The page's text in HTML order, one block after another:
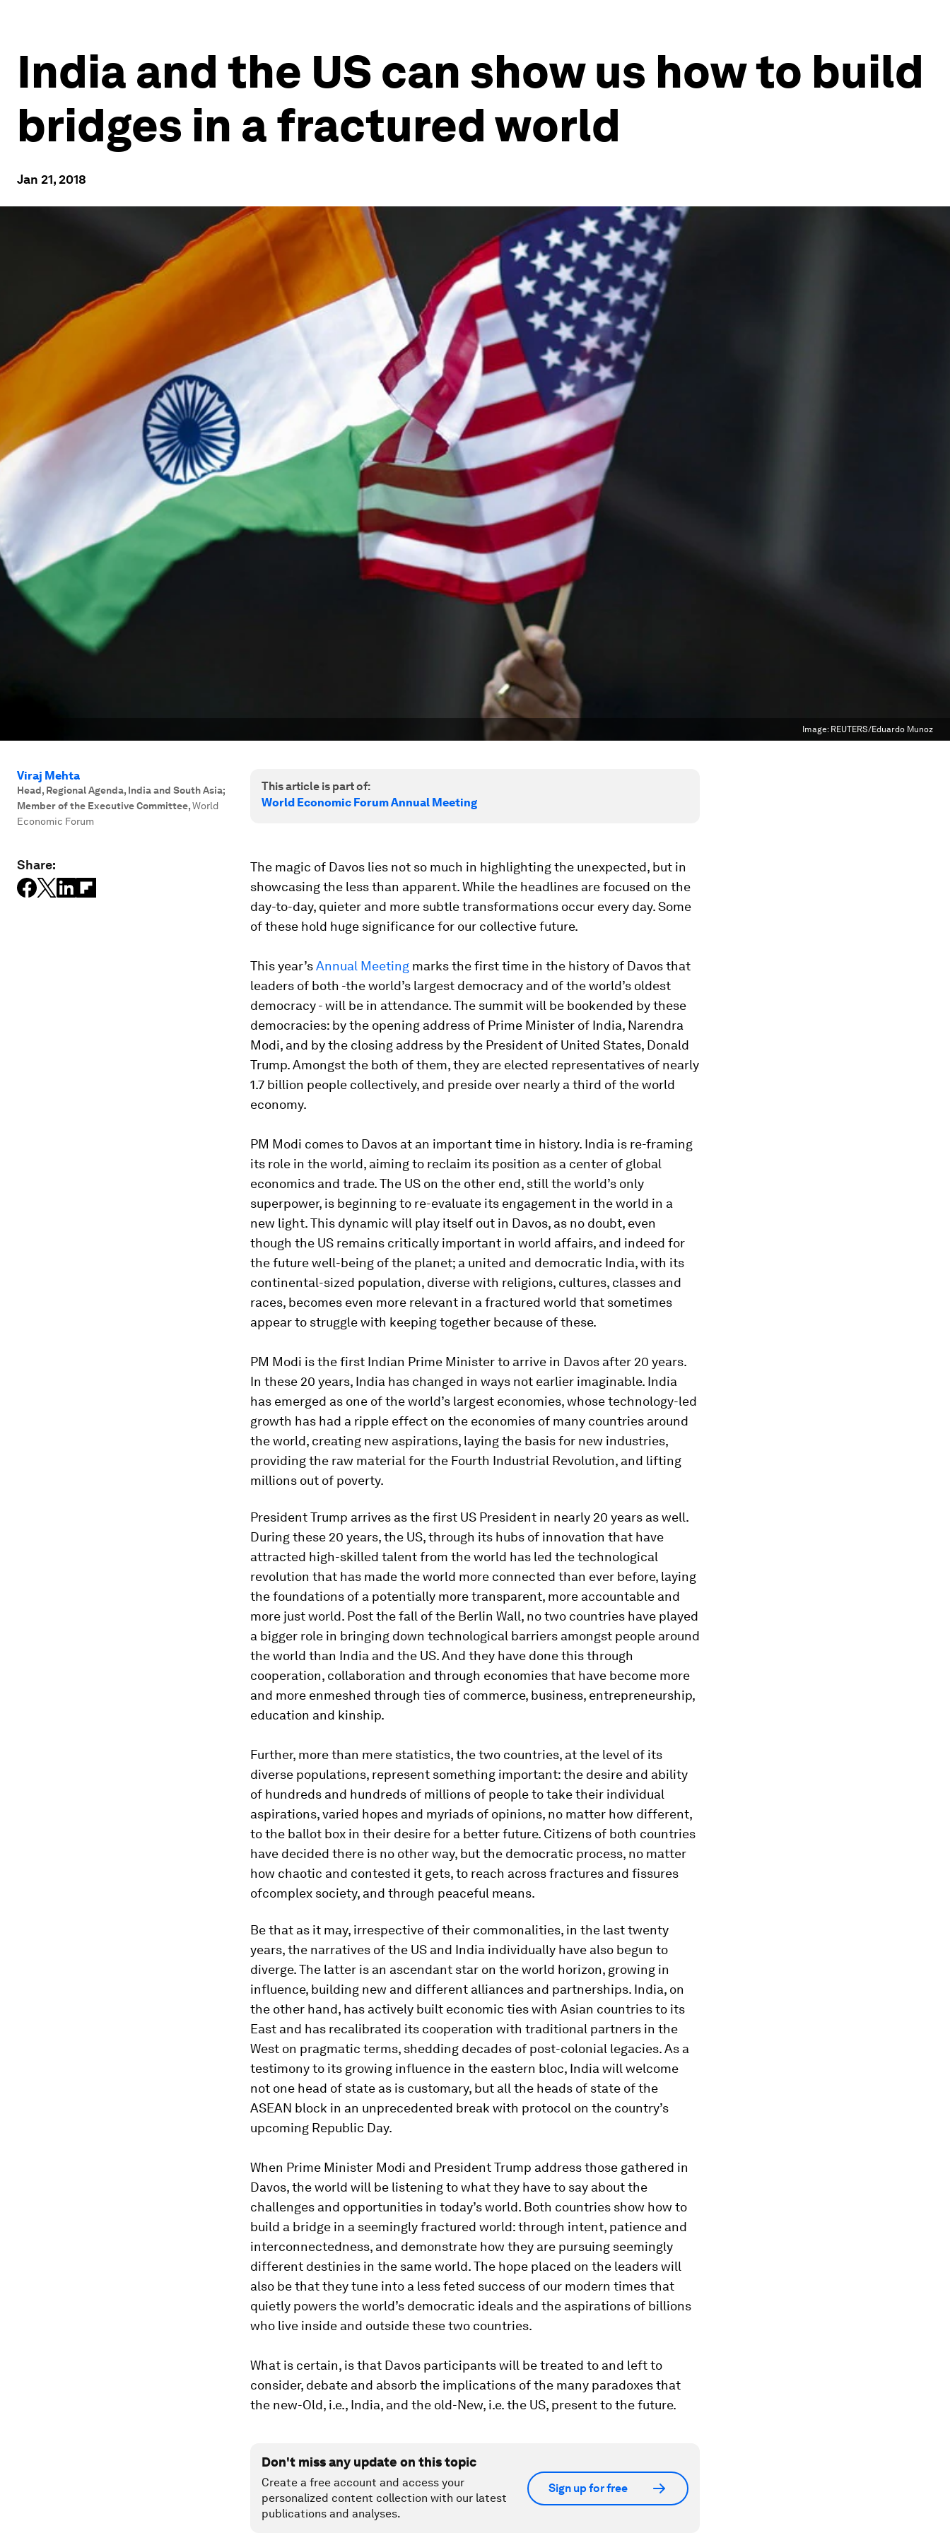
India and the US can show us how to build
bridges in a fractured world
Jan 21, 2018
Image: REUTERS/Eduardo Munoz
Viraj Mehta
Head, Regional Agenda, India and South Asia;
Member of the Executive Committee,World
Economic Forum
Share:
This article is part of:
World Economic Forum Annual Meeting
The magic of Davos lies not so much in highlighting the unexpected, but in
showcasing the less than apparent. While the headlines are focused on the
day-to-day, quieter and more subtle transformations occur every day. Some
of these hold huge significance for our collective future.
This year’sAnnual Meeting marks the first time in the history of Davos that
leaders of both -the world’s largest democracy and of the world’s oldest
democracy - will be in attendance. The summit will be bookended by these
democracies: by the opening address of Prime Minister of India, Narendra
Modi, and by the closing address by the President of United States, Donald
Trump. Amongst the both of them, they are elected representatives of nearly
1.7 billion people collectively, and preside over nearly a third of the world
economy.
PM Modi comes to Davos at an important time in history. India is re-framing
its role in the world, aiming to reclaim its position as a center of global
economics and trade. The US on the other end, still the world’s only
superpower, is beginning to re-evaluate its engagement in the world in a
new light. This dynamic will play itself out in Davos, as no doubt, even
though the US remains critically important in world affairs, and indeed for
the future well-being of the planet; a united and democratic India, with its
continental-sized population, diverse with religions, cultures, classes and
races, becomes even more relevant in a fractured world that sometimes
appear to struggle with keeping together because of these.
PM Modi is the first Indian Prime Minister to arrive in Davos after 20 years.
In these 20 years, India has changed in ways not earlier imaginable. India
has emerged as one of the world’s largest economies, whose technology-led
growth has had a ripple effect on the economies of many countries around
the world, creating new aspirations, laying the basis for new industries,
providing the raw material for the Fourth Industrial Revolution, and lifting
millions out of poverty.
President Trump arrives as the first US President in nearly 20 years as well.
During these 20 years, the US, through its hubs of innovation that have
attracted high-skilled talent from the world has led the technological
revolution that has made the world more connected than ever before, laying
the foundations of a potentially more transparent, more accountable and
more just world. Post the fall of the Berlin Wall, no two countries have played
a bigger role in bringing down technological barriers amongst people around
the world than India and the US. And they have done this through
cooperation, collaboration and through economies that have become more
and more enmeshed through ties of commerce, business, entrepreneurship,
education and kinship.
Further, more than mere statistics, the two countries, at the level of its
diverse populations, represent something important: the desire and ability
of hundreds and hundreds of millions of people to take their individual
aspirations, varied hopes and myriads of opinions, no matter how different,
to the ballot box in their desire for a better future. Citizens of both countries
have decided there is no other way, but the democratic process, no matter
how chaotic and contested it gets, to reach across fractures and fissures
ofcomplex society, and through peaceful means.
Be that as it may, irrespective of their commonalities, in the last twenty
years, the narratives of the US and India individually have also begun to
diverge. The latter is an ascendant star on the world horizon, growing in
influence, building new and different alliances and partnerships. India, on
the other hand, has actively built economic ties with Asian countries to its
East and has recalibrated its cooperation with traditional partners in the
West on pragmatic terms, shedding decades of post-colonial legacies. As a
testimony to its growing influence in the eastern bloc, India will welcome
not one head of state as is customary, but all the heads of state of the
ASEAN block in an unprecedented break with protocol on the country’s
upcoming Republic Day.
When Prime Minister Modi and President Trump address those gathered in
Davos, the world will be listening to what they have to say about the
challenges and opportunities in today’s world. Both countries show how to
build a bridge in a seemingly fractured world: through intent, patience and
interconnectedness, and demonstrate how they are pursuing seemingly
different destinies in the same world. The hope placed on the leaders will
also be that they tune into a less feted success of our modern times that
quietly powers the world’s democratic ideals and the aspirations of billions
who live inside and outside these two countries.
What is certain, is that Davos participants will be treated to and left to
consider, debate and absorb the implications of the many paradoxes that
the new-Old, i.e., India, and the old-New, i.e. the US, present to the future.
Don't miss any update on this topic
Create a free account and access your
personalized content collection with our latest
publications and analyses.
Sign up for free